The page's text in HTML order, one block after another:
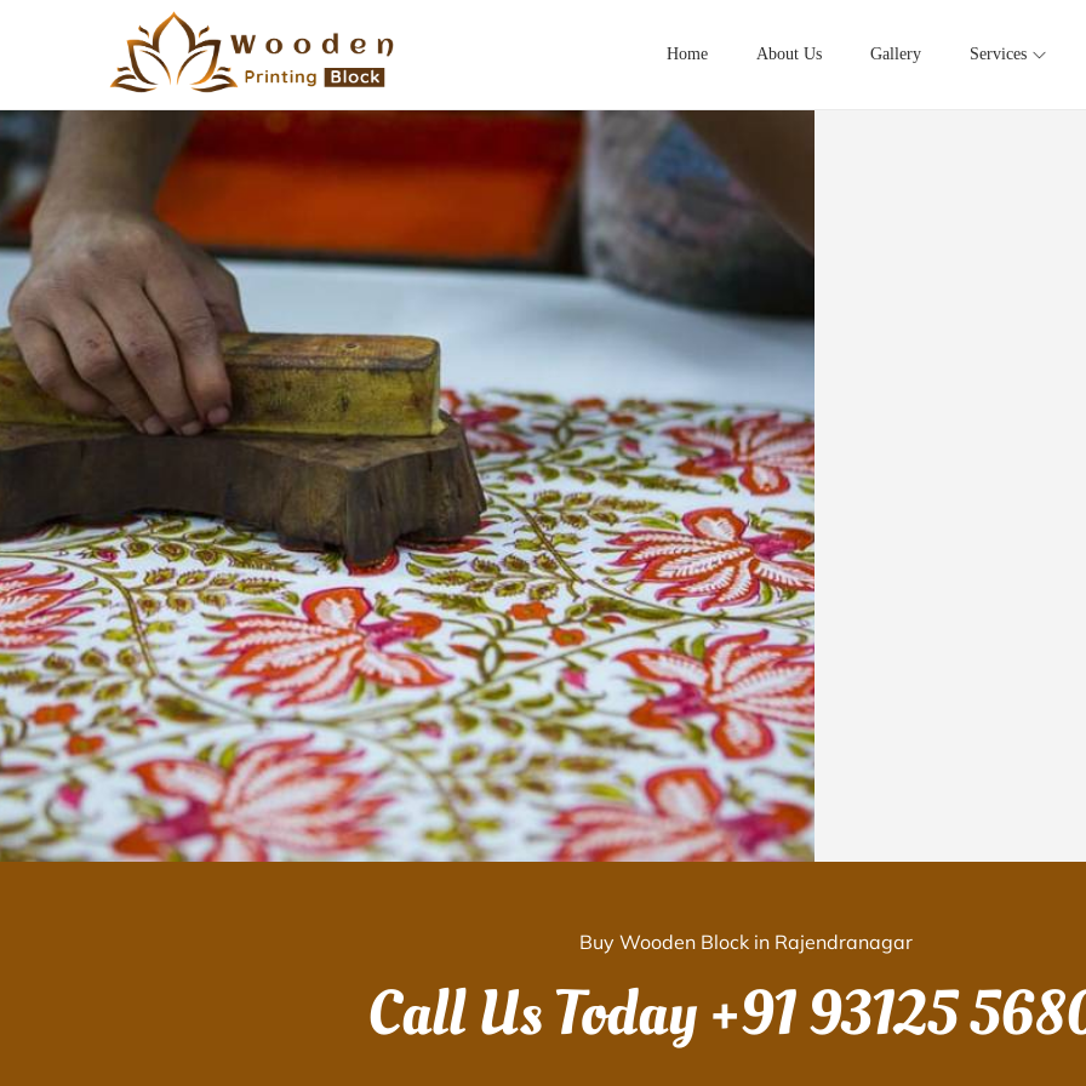
Home About Us Gallery Services
Buy Wooden Block in Rajendranagar
Call Us Today+91 93125